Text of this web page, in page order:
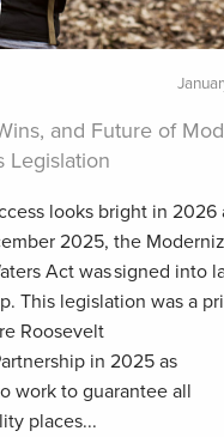
and Future of
Legislation
looks bright in 2026
2025, the
Act was signed into
This legislation was a
Roosevelt
in 2025 as
work to guarantee all
places...